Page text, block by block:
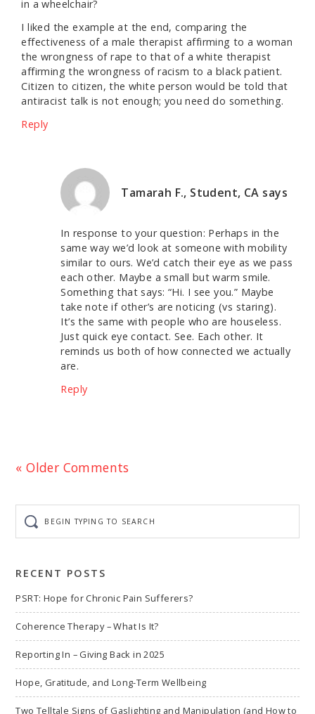
in a wheelchair?
I liked the example at the end, comparing the
effectiveness of a male therapist affirming to a woman
the wrongness of rape to that of a white therapist
affirming the wrongness of racism to a black patient.
Citizen to citizen, the white person would be told that
antiracist talk is not enough; you need do something.
Reply
Tamarah F., Student, CA says
In response to your question: Perhaps in the
same way we’d look at someone with mobility
similar to ours. We’d catch their eye as we pass
each other. Maybe a small but warm smile.
Something that says: “Hi. I see you.” Maybe
take note if other’s are noticing (vs staring).
It’s the same with people who are houseless.
Just quick eye contact. See. Each other. It
reminds us both of how connected we actually
are.
Reply
« Older Comments
typing
to
RECENT POSTS
PSRT: Hope for Chronic Pain Sufferers?
Coherence Therapy – What Is It?
Reporting In – Giving Back in 2025
Hope, Gratitude, and Long-Term Wellbeing
Two Telltale Signs of Gaslighting and Manipulation (and How to